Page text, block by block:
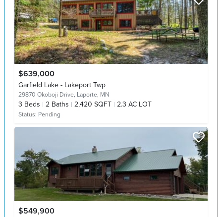
$639,000
Garfield Lake - Lakeport Twp
29870 Okoboji Drive, Laporte, MN
3 Beds 2 Baths 2,420 SQFT 2.3 AC LOT
Status: Pending
$549,900